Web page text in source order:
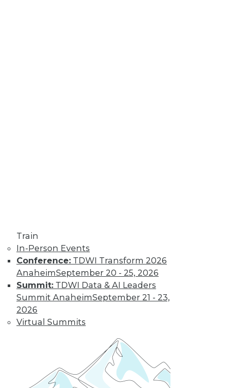
Train
In-Person Events
Conference: TDWI Transform 2026
AnaheimSeptember 20 - 25, 2026
Summit: TDWI Data & AI Leaders
Summit AnaheimSeptember 21 - 23,
2026
Virtual Summits
these technologies
might cause as many security problems
as they solve.
By Upside Staff
Blockchain
Security Revisited
Don't assume the
built-in security of